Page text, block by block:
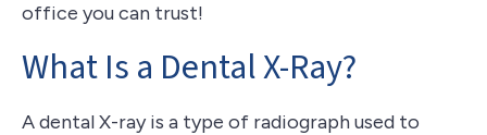
office you can trust!
What Is a Dental X-Ray?
A dental X-ray is a type of radiograph used to